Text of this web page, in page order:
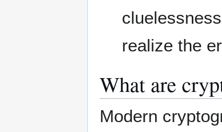
realize the
What are
Modern